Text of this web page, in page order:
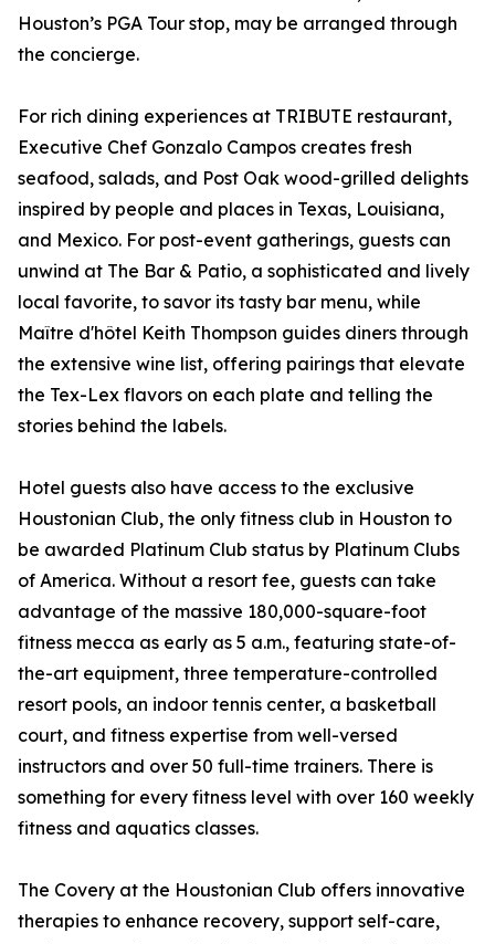
Houston’s PGA Tour stop, may be arranged through
the concierge.
For rich dining experiences at TRIBUTE restaurant,
Executive Chef Gonzalo Campos creates fresh
seafood, salads, and Post Oak wood-grilled delights
inspired by people and places in Texas, Louisiana,
and Mexico. For post-event gatherings, guests can
unwind at The Bar & Patio, a sophisticated and lively
local favorite, to savor its tasty bar menu, while
Maître d'hôtel Keith Thompson guides diners through
the extensive wine list, offering pairings that elevate
the Tex-Lex flavors on each plate and telling the
stories behind the labels.
Hotel guests also have access to the exclusive
Houstonian Club, the only fitness club in Houston to
be awarded Platinum Club status by Platinum Clubs
of America. Without a resort fee, guests can take
advantage of the massive 180,000-square-foot
fitness mecca as early as 5 a.m., featuring state-of-
the-art equipment, three temperature-controlled
resort pools, an indoor tennis center, a basketball
court, and fitness expertise from well-versed
instructors and over 50 full-time trainers. There is
something for every fitness level with over 160 weekly
fitness and aquatics classes.
The Covery at the Houstonian Club offers innovative
therapies to enhance recovery, support self-care,